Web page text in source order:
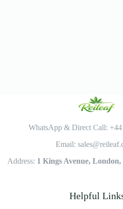
WhatsApp & Direct Call:
Email:
Address: 1 Kings Avenue,
Helpful